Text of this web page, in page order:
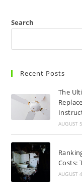
Search
Recent Posts
The
AUGUST
Costs:
AUGUST